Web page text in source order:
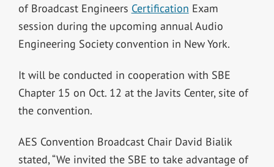
of Broadcast Engineers Certification Exam
session during the upcoming annual Audio
Engineering Society convention in New York.
It will be conducted in cooperation with SBE
Chapter 15 on Oct. 12 at the Javits Center, site of
the convention.
AES Convention Broadcast Chair David Bialik
stated, “We invited the SBE to take advantage of